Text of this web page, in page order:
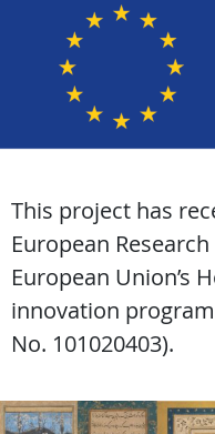
This project has
European
European Union’s
innovation
No. 101020403).